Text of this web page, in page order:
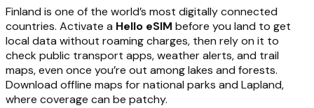
Finland is one of the world’s most digitally connected
countries. Activate a Hello eSIM before you land to get
local data without roaming charges, then rely on it to
check public transport apps, weather alerts, and trail
maps, even once you’re out among lakes and forests.
Download offline maps for national parks and Lapland,
where coverage can be patchy.